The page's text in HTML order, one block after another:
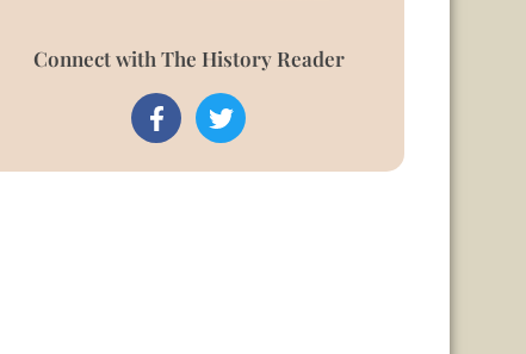
Connect with The History Reader